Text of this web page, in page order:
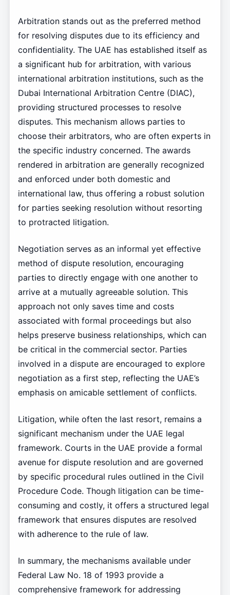
Arbitration stands out as the preferred method
for resolving disputes due to its efficiency and
confidentiality. The UAE has established itself as
a significant hub for arbitration, with various
international arbitration institutions, such as the
Dubai International Arbitration Centre (DIAC),
providing structured processes to resolve
disputes. This mechanism allows parties to
choose their arbitrators, who are often experts in
the specific industry concerned. The awards
rendered in arbitration are generally recognized
and enforced under both domestic and
international law, thus offering a robust solution
for parties seeking resolution without resorting
to protracted litigation.
Negotiation serves as an informal yet effective
method of dispute resolution, encouraging
parties to directly engage with one another to
arrive at a mutually agreeable solution. This
approach not only saves time and costs
associated with formal proceedings but also
helps preserve business relationships, which can
be critical in the commercial sector. Parties
involved in a dispute are encouraged to explore
negotiation as a first step, reflecting the UAE’s
emphasis on amicable settlement of conflicts.
Litigation, while often the last resort, remains a
significant mechanism under the UAE legal
framework. Courts in the UAE provide a formal
avenue for dispute resolution and are governed
by specific procedural rules outlined in the Civil
Procedure Code. Though litigation can be time-
consuming and costly, it offers a structured legal
framework that ensures disputes are resolved
with adherence to the rule of law.
In summary, the mechanisms available under
Federal Law No. 18 of 1993 provide a
comprehensive framework for addressing